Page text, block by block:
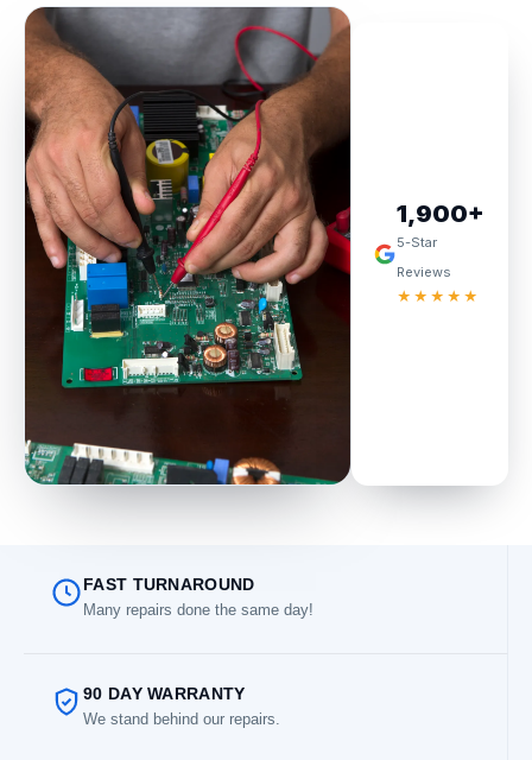
1,900+
5-Star
Reviews
★★★★★
FAST TURNAROUND
Many repairs done the same day!
90 DAY WARRANTY
We stand behind our repairs.